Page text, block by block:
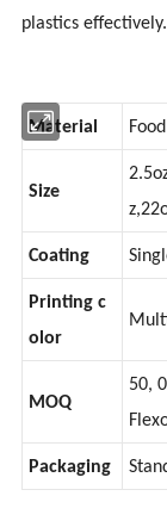
plastics effectively.
Material
Coating
Printing c
50,